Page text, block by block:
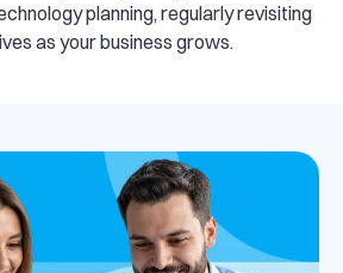
planning, regularly revisiting
as your business grows.